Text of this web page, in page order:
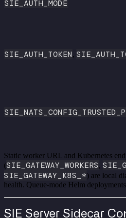
SIE_AUTH_MODE
SIE_AUTH_TOKEN,
Static worker URL and Kubernetes
(SIE_GATEWAY_WORKERS,
SIE_GATEWAY_K8S_*) are local
health. Queue-mode Helm
SIE Server Sidecar